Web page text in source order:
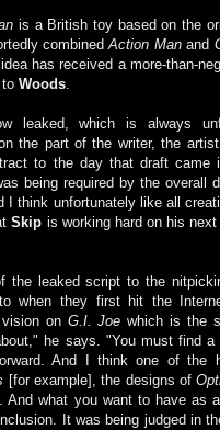
is a British toy based on the
combinedAction Manand
has received a more-than-
Woods.
leaked, which is always
the part of the writer, the
to the day that draft came
being required by the overall
think unfortunately like all
Skip is working hard on his
the leaked script to the
when they first hit the
on G.I. Joe which is the
he says. "You must find
And I think one of the
[for example], the designs of
And what you want to have as
It was being judged in